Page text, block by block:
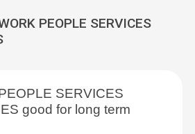
PEOPLE SERVICES
SERVICES
good for long term